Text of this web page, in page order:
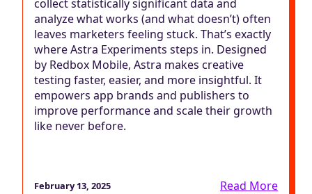
collect statistically significant data and
analyze what works (and what doesn’t) often
leaves marketers feeling stuck. That’s exactly
where Astra Experiments steps in. Designed
by Redbox Mobile, Astra makes creative
testing faster, easier, and more insightful. It
empowers app brands and publishers to
improve performance and scale their growth
like never before.
February 13, 2025 Read More